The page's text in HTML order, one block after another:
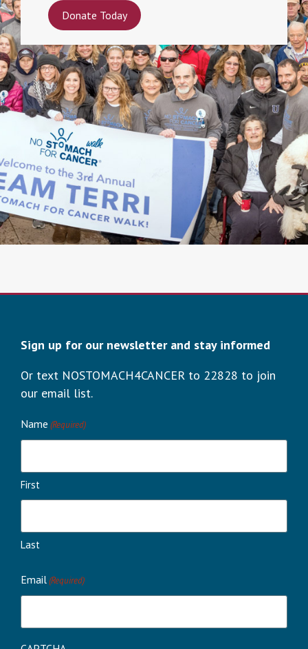
Donate Today
Sign up for our newsletter and stay informed
Or text NOSTOMACH4CANCER to 22828 to join
our email list.
Name (Required)
First
Last
Email(Required)